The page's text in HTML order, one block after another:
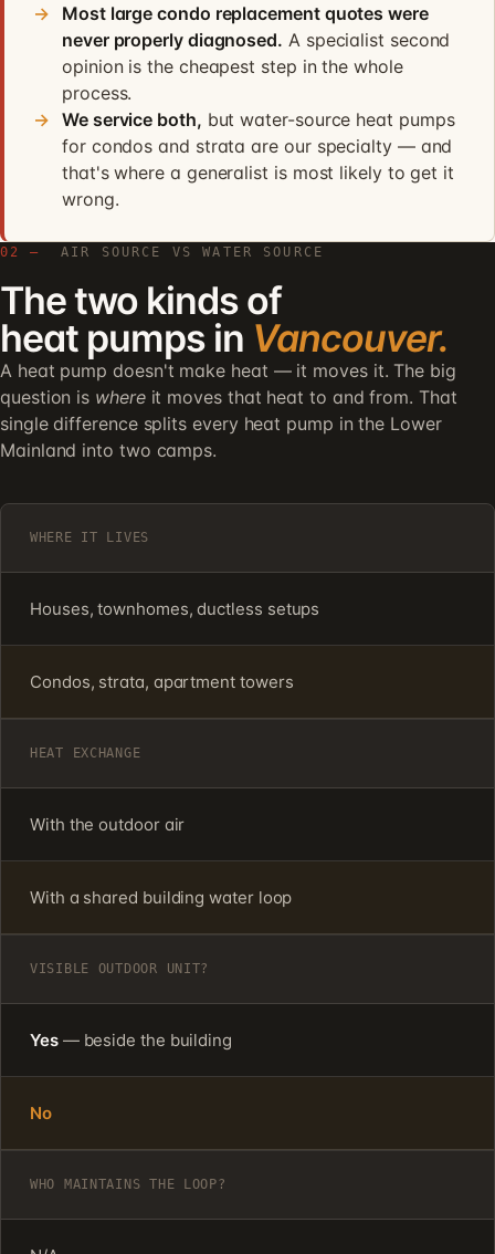
Most large condo replacement quotes were
never properly diagnosed. A specialist second
opinion is the cheapest step in the whole
process.
We service both, but water-source heat pumps
for condos and strata are our specialty — and
that's where a generalist is most likely to get it
wrong.
02 — AIR SOURCE VS WATER SOURCE
The two kinds of
heat pumps in Vancouver.
A heat pump doesn't make heat — it moves it. The big
question is whereit moves that heat to and from. That
single difference splits every heat pump in the Lower
Mainland into two camps.
WHERE IT LIVES
Houses, townhomes, ductless setups
Condos, strata, apartment towers
HEAT EXCHANGE
With the outdoor air
With a shared building water loop
VISIBLE OUTDOOR UNIT?
Yes— beside the building
No
WHO MAINTAINS THE LOOP?